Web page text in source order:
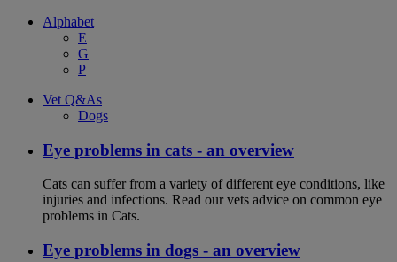
Alphabet
E
G
P
Vet Q&As
Dogs
Eye problems in cats - an overview
Cats can suffer from a variety of different eye conditions, like
injuries and infections. Read our vets advice on common eye
problems in Cats.
Eye problems in dogs - an overview